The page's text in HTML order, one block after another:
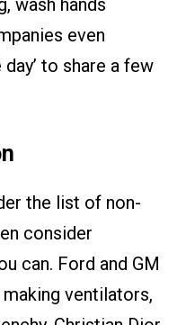
wash hands
even
to share a few
the list of non-
consider
can. Ford and GM
ventilators,